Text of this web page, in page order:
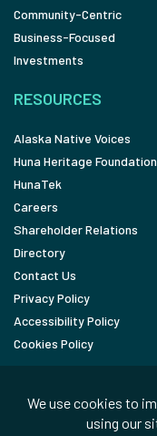
Community-Centric
Business-Focused
Investments
RESOURCES
Alaska Native Voices
Huna Heritage Foundation
HunaTek
Careers
Shareholder Relations
Directory
Contact Us
Privacy Policy
Accessibility Policy
Cookies Policy